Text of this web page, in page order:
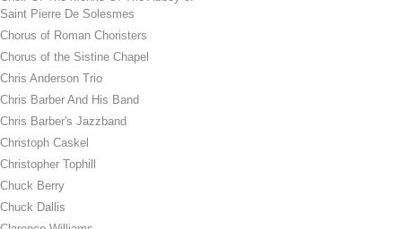
Saint Pierre De Solesmes
Chorus of Roman Choristers
Chorus of the Sistine Chapel
Chris Anderson Trio
Chris Barber And His Band
Chris Barber's Jazzband
Christoph Caskel
Christopher Tophill
Chuck Berry
Chuck Dallis